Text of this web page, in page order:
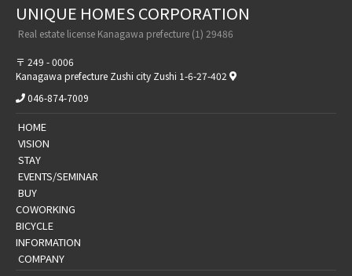
UNIQUE HOMES CORPORATION​ ​
​ ​Real estate license Kanagawa prefecture (1) 29486​ ​
〒 249 - 0006
Kanagawa prefecture Zushi city Zushi 1-6-27-402
046-874-7009
​ ​HOME​ ​
​ ​VISION​ ​
​ ​STAY​ ​
​ ​EVENTS/SEMINAR​ ​
​ ​BUY​ ​
​COWORKING
BICYCLE
​​INFORMATION​
​ ​COMPANY​ ​